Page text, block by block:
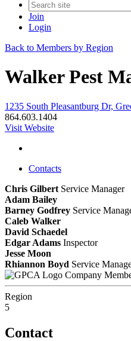
Join
Login
Back to Members by Region
Walker Pest
1235 South Pleasantburg Dr,
864.603.1404
Visit Website
Contacts
Chris Gilbert Service Manager
Adam Bailey
Barney Godfrey Service
Caleb Walker
David Schaedel
Edgar Adams Inspector
Jesse Moon
Rhiannon Boyd Service
Company
Region
5
Contact